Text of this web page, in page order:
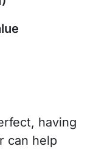
having
can help